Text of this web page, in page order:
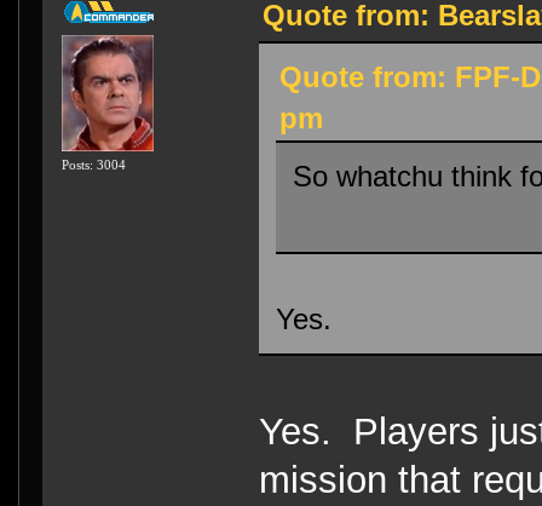
Posts: 3004
Quote from:
Quote from: FPF-
pm
So whatchu think
Yes.
Yes. Players
mission that